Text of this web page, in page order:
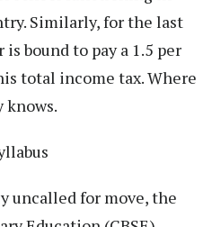
Similarly, for the last
bound to pay a 1.5 per
total income tax. Where
knows.
uncalled for move, the